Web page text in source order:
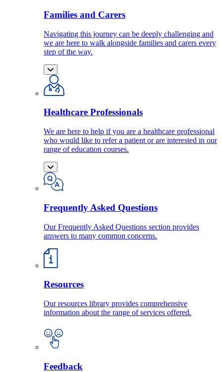
Families and Carers
Navigating this journey can be deeply challenging and
we are here to walk alongside families and carers every
step of the way.
Healthcare Professionals
We are here to help if you are a healthcare professional
who would like to refer a patient or are interested in our
range of education courses.
Frequently Asked Questions
Our Frequently Asked Questions section provides
answers to many common concerns.
Resources
Our resources library provides comprehensive
information about the range of services offered.
Feedback